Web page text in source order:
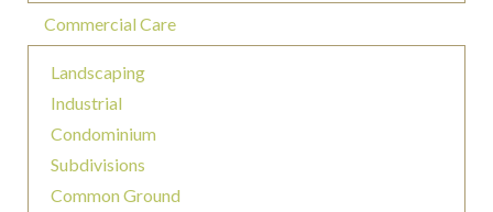
Commercial Care
Landscaping
Industrial
Condominium
Subdivisions
Common Ground